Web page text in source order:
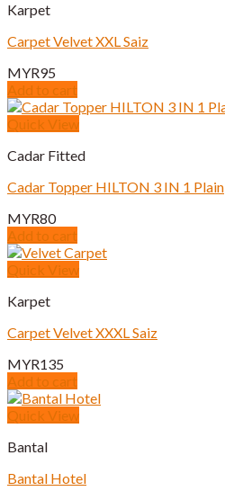
Karpet
Carpet Velvet XXL Saiz
MYR95
Add to cart
Quick View
Cadar Fitted
Cadar Topper HILTON 3 IN 1 Plain
MYR80
Add to cart
Quick View
Karpet
Carpet Velvet XXXL Saiz
MYR135
Add to cart
Quick View
Bantal
Bantal Hotel